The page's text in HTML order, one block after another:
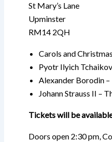
St Mary’s Lane
Upminster
RM14 2QH
Carols and
Pyotr Ilyich
Alexander Borodin
Johann Strauss II –
Tickets will be
Doors open 2:30 pm,